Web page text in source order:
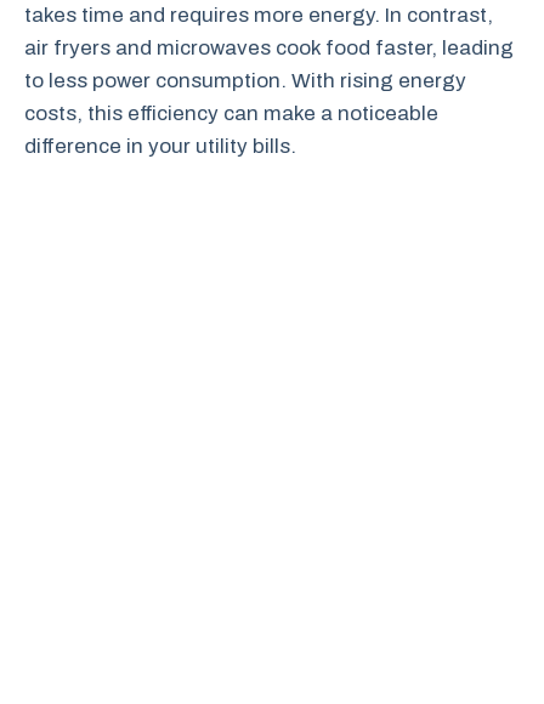
takes time and requires more energy. In contrast,
air fryers and microwaves cook food faster, leading
to less power consumption. With rising energy
costs, this efficiency can make a noticeable
difference in your utility bills.